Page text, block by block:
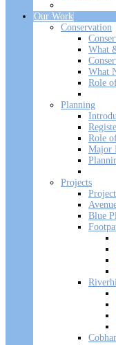
Our Work
Conservation
What
What
Role
Planning
Role
Major
Projects
Blue